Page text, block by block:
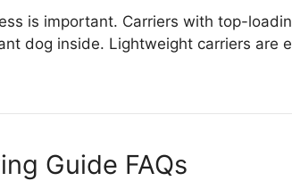
is important. Carriers with top-
dog inside. Lightweight carriers are
Guide FAQs